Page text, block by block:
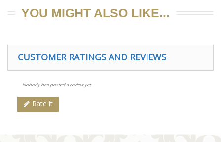
YOU MIGHT ALSO LIKE...
CUSTOMER RATINGS AND REVIEWS
Nobody has posted a review yet
Rate it